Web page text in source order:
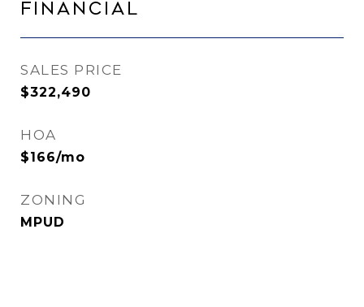
Financial
SALES PRICE
$322,490
HOA
$166/mo
ZONING
MPUD